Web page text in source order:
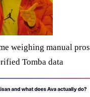
weighing manual
Tomba data